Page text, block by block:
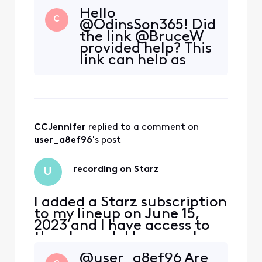
C
Hello
@OdinsSon365! Did
the link @BruceW
provided help? This
link can help as
CCJennifer replied to a comment on
user_a8ef96's post
U recording on Starz
I added a Starz subscription
to my lineup on June 15,
2023 and I have access to
the channel. However, I am
being blocked from
@user_a8ef96 Are